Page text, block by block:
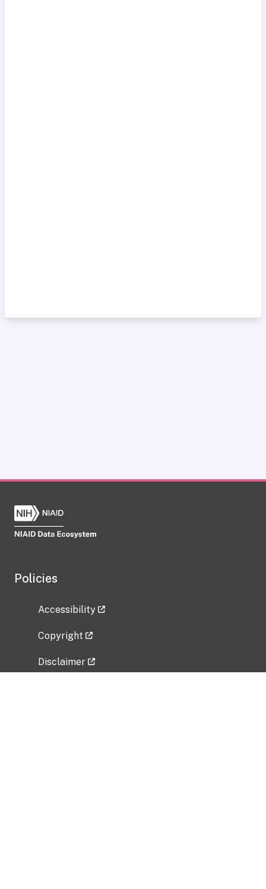
Policies
Accessibility
Copyright
Disclaimer